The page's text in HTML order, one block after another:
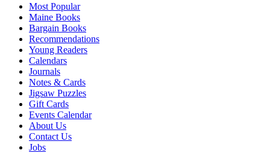
Most Popular
Maine Books
Bargain Books
Recommendations
Young Readers
Calendars
Journals
Notes & Cards
Jigsaw Puzzles
Gift Cards
Events Calendar
About Us
Contact Us
Jobs